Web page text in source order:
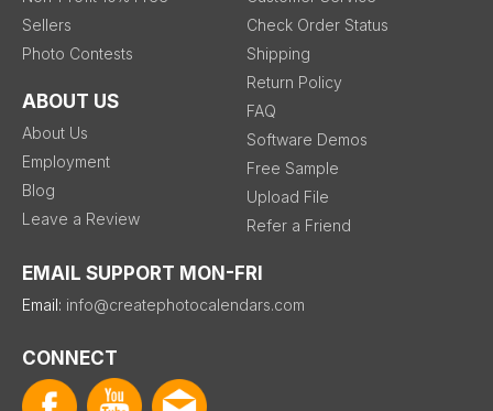
Sellers
Photo Contests
ABOUT US
About Us
Employment
Blog
Leave a Review
Check Order Status
Shipping
Return Policy
FAQ
Software Demos
Free Sample
Upload File
Refer a Friend
EMAIL SUPPORT MON-FRI
Email: info@createphotocalendars.com
CONNECT